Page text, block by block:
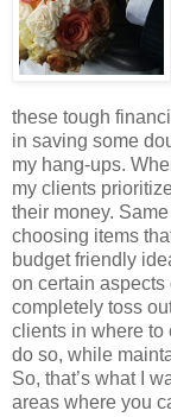
these tough
in saving some
my hang-ups.
my clients
their money.
choosing items
budget friendly
on certain aspects
completely toss
clients in where to
do so, while
So, that’s what I
areas where you